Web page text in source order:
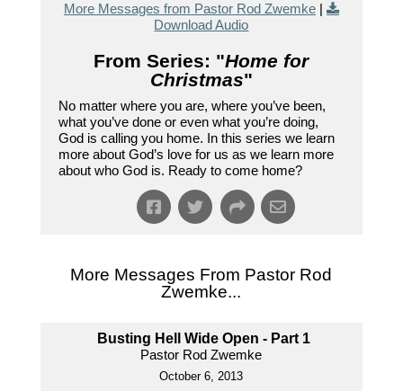
More Messages from Pastor Rod Zwemke|
Download Audio
From Series: "Home for
Christmas"
No matter where you are, where you’ve been,
what you’ve done or even what you’re doing,
God is calling you home. In this series we learn
more about God’s love for us as we learn more
about who God is. Ready to come home?
More Messages From Pastor Rod
Zwemke...
Busting Hell Wide Open - Part 1
Pastor Rod Zwemke
October 6, 2013